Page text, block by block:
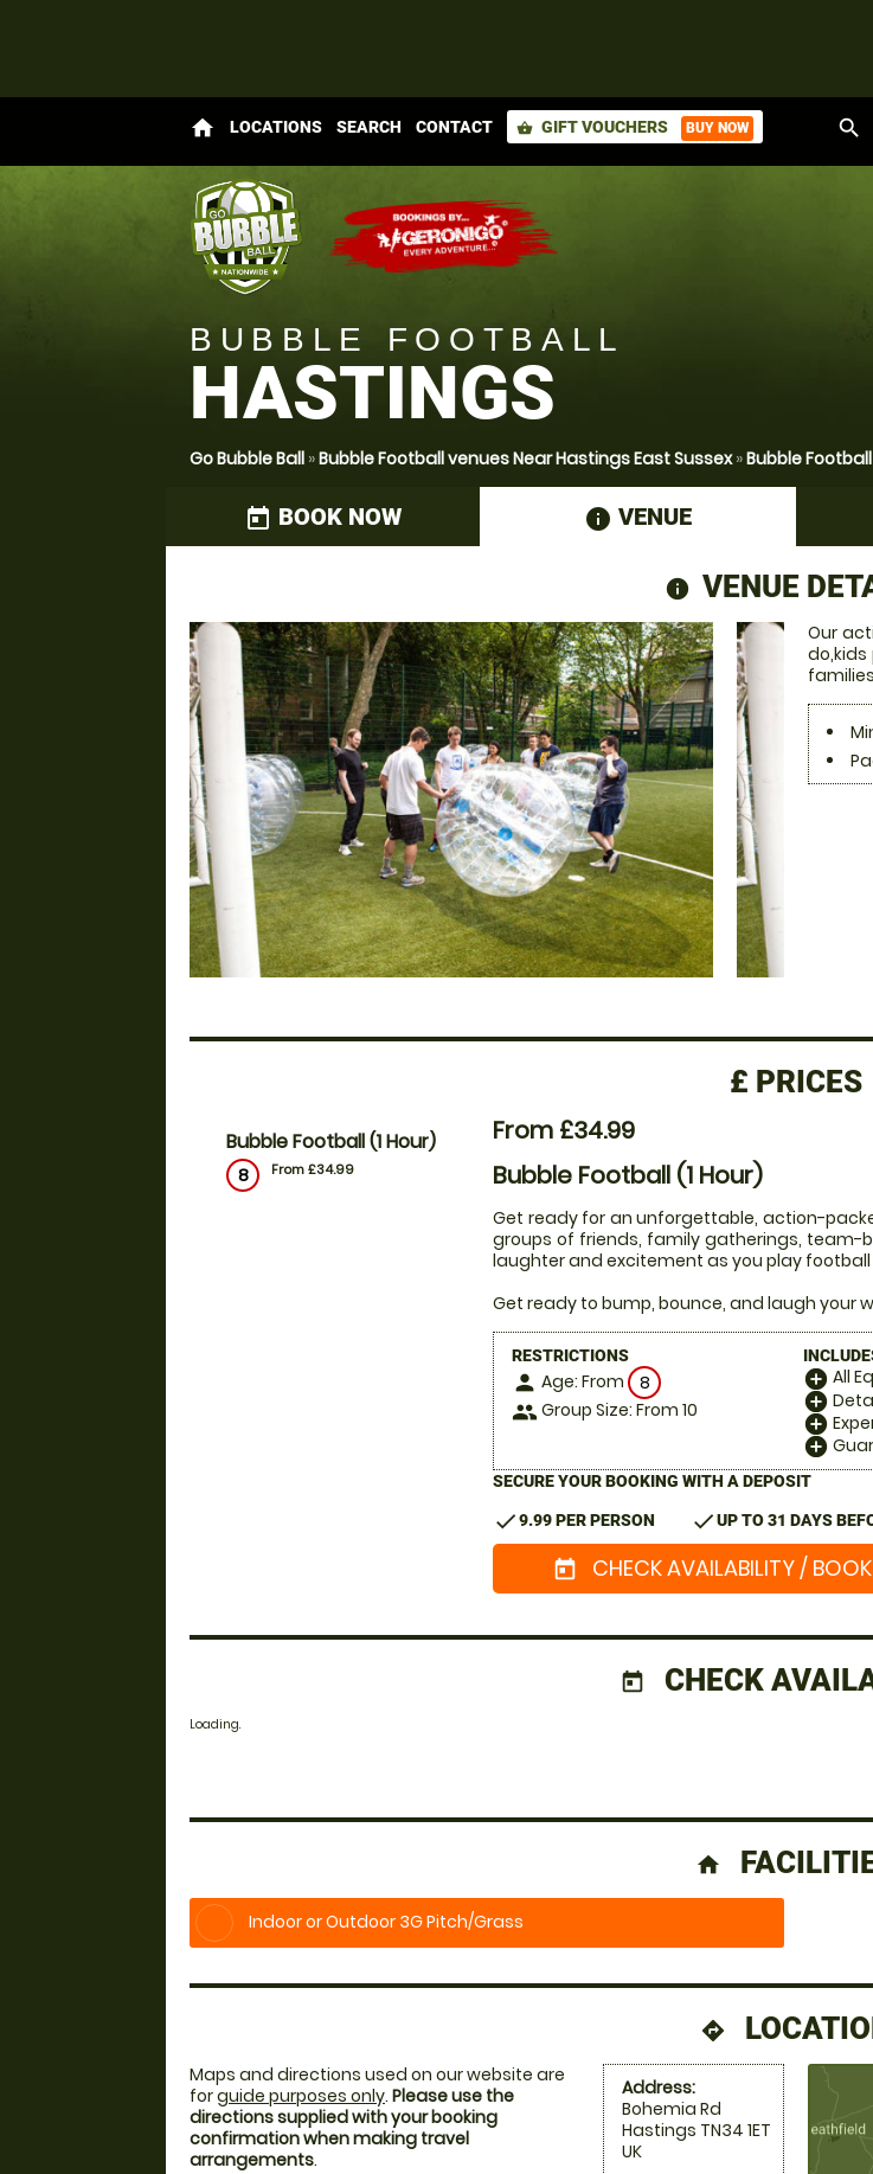
home LOCATIONS SEARCH CONTACT shopping_basket GIFT VOUCHERS BUY NOW search
BUBBLE FOOTBALL
HASTINGS
Go Bubble Ball »Bubble Football venues Near Hastings East Sussex»Bubble
today BOOK NOW information
VENUE
information
VENUE
Our
£ PRICES
Bubble Football (1 Hour)
8 From £34.99
From £34.99
Bubble Football (1 Hour)
Get ready for an unforgettable, action-
groups of friends, family gatherings, team-
laughter and excitement as you play
Get ready to bump, bounce, and laugh your
RESTRICTIONS
person Age: From 8
people Group Size: From 10
add_circle All
add_circle
add_circle
add_circle
SECURE YOUR BOOKING WITH A DEPOSIT
check9.99 PER PERSON checkUP TO 31 DAYS
today CHECK AVAILABILITY / BOOK
today CHECK
Loading.
home
Indoor or Outdoor 3G Pitch/Grass
directions
Address:
Bohemia Rd
Hastings TN34 1ET
UK
Maps and directions used on our website are
forguide purposes only. Please use the
directions supplied with your booking
confirmation when making travel
arrangements.